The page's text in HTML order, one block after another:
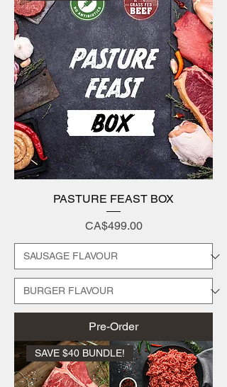
PASTURE FEAST BOX
Price
CA$499.00
Pre-Order
SAVE $40 BUNDLE!